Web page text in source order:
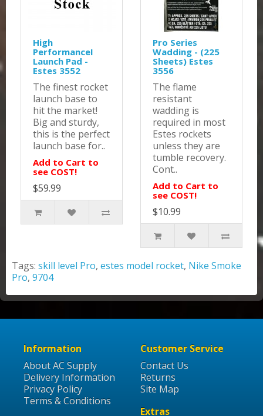
High
PerformanceI
Launch Pad -
Estes 3552
The finest rocket
launch base to
hit the market!
Big and sturdy,
this is the perfect
launch base for..
Add to Cart to
see COST!
$59.99
Pro Series
Wadding - (225
Sheets) Estes
3556
The flame
resistant
wadding is
required in most
Estes rockets
unless they are
tumble recovery.
Cont..
Add to Cart to
see COST!
$10.99
Tags: skill level Pro, estes model rocket, Nike Smoke
Pro, 9704
Information
About AC Supply
Delivery Information
Privacy Policy
Terms & Conditions
Customer Service
Contact Us
Returns
Site Map
Extras